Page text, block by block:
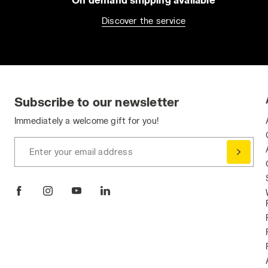
Discover the service
Subscribe to our newsletter
Immediately a welcome gift for you!
Enter your email address